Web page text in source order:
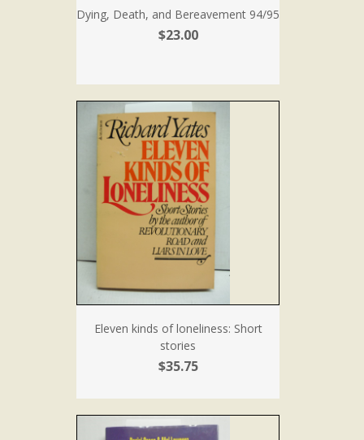
Dying, Death, and Bereavement 94/95
$23.00
Eleven kinds of loneliness: Short
stories
$35.75